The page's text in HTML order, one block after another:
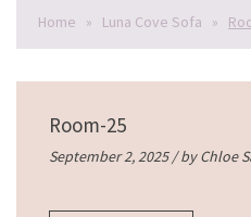
Home » Luna Cove Sofa »
Room-25
September 2, 2025 / byChloe